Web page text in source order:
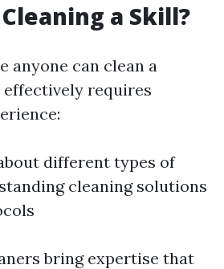
a Skill?
anyone can clean a
requires
different types of
cleaning solutions
bring expertise that